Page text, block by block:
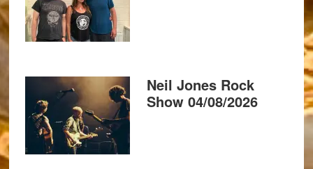
Neil Jones Rock
Show 04/08/2026